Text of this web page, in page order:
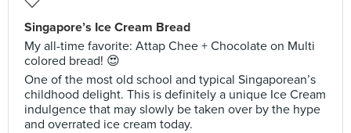
Singapore’s Ice Cream Bread
My all-time favorite: Attap Chee + Chocolate on Multi
colored bread! 😍
One of the most old school and typical Singaporean’s
childhood delight. This is definitely a unique Ice Cream
indulgence that may slowly be taken over by the hype
and overrated ice cream today.